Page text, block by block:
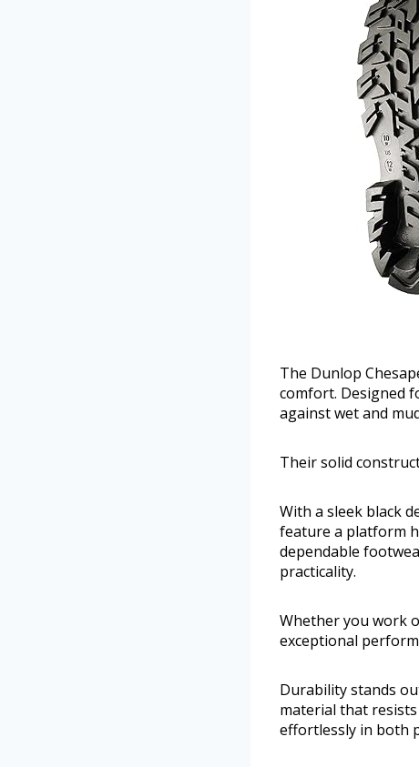
The Dunlop
comfort. Designed
against wet and
Their solid
With a sleek black
feature a platform
dependable
practicality.
Whether you work
exceptional
Durability stands
material that
effortlessly in both